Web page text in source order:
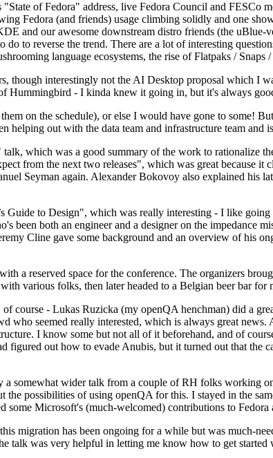
of Fedora" address, live Fedora Council and FESCo
Fedora (and friends) usage climbing solidly and one
and our awesome downstream distro friends (the
to reverse the trend. There are a lot of interesting
language ecosystems, the rise of Flatpaks / Snaps
though interestingly not the AI Desktop proposal which I
Hummingbird - I kinda knew it going in, but it's always
on the schedule), or else I would have gone to some!
out with the data team and infrastructure team and
which was a good summary of the work to rationalize
from the next two releases", which was great because
Seyman again. Alexander Bokovoy also explained his
Guide to Design", which was really interesting - I like
been both an engineer and a designer on the impedance
Cline gave some background and an overview of his
a reserved space for the conference. The organizers
various folks, then later headed to a Belgian beer bar
course - Lukas Ruzicka (my openQA henchman) did a
who seemed really interested, which is always great
I know some but not all of it beforehand, and of
figured out how to evade Anubis, but it turned out that
somewhat wider talk from a couple of RH folks working
the possibilities of using openQA for this. I stayed in the
Microsoft's (much-welcomed) contributions to
migration has been ongoing for a while but was much-
talk was very helpful in letting me know how to get started